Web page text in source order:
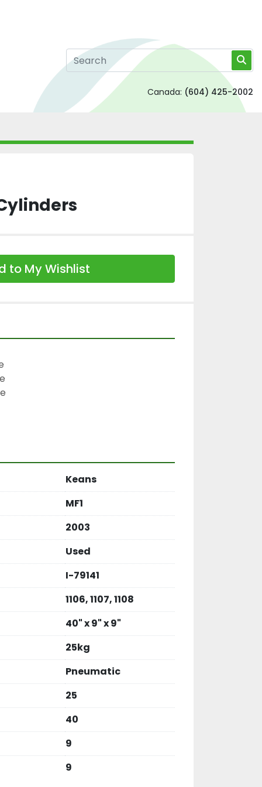
Canada: (604) 425-2002
to My Wishlist
Keans
MF1
2003
Used
I-79141
1106, 1107, 1108
40" x 9" x 9"
25kg
Pneumatic
25
40
9
9